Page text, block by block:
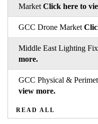
Market Click here to
GCC Drone Market
Middle East Lighting
more.
GCC Physical &
view more.
READ ALL